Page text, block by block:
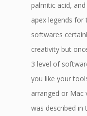
palmitic acid,
apex legends for
softwares
creativity but
3 level of
you like your
arranged or Mac
was described